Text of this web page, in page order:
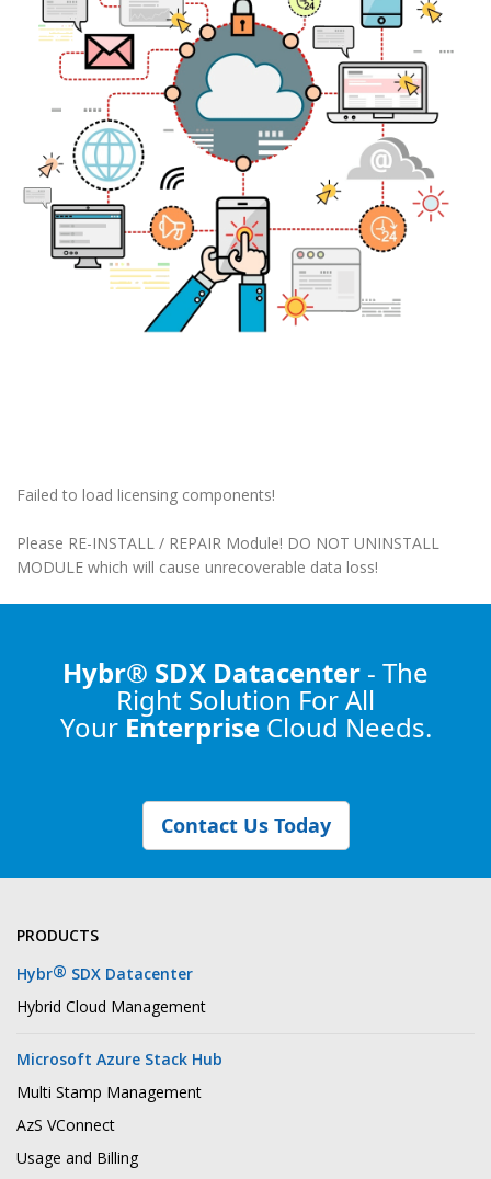
Failed to load licensing components!
Please RE-INSTALL / REPAIR Module! DO NOT UNINSTALL
MODULE which will cause unrecoverable data loss!
Hybr® SDX Datacenter - The
Right Solution For All
Your Enterprise Cloud Needs.
Contact Us Today
PRODUCTS
Hybr® SDX Datacenter
Hybrid Cloud Management
Microsoft Azure Stack Hub
Multi Stamp Management
AzS VConnect
Usage and Billing